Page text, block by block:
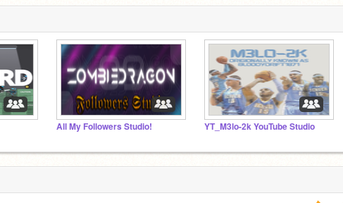
All My Followers Studio! YT_M3lo-2k YouTube Studio